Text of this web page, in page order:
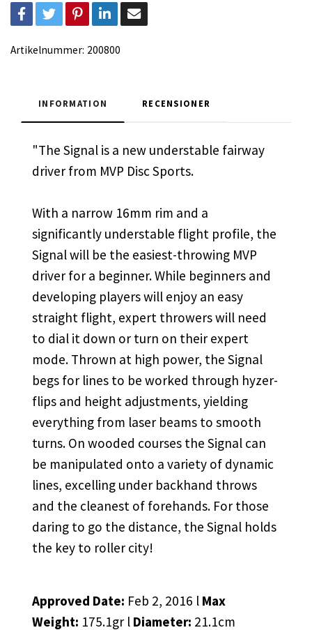
Artikelnummer: 200800
INFORMATION RECENSIONER
"The Signal is a new understable fairway
driver from MVP Disc Sports.
With a narrow 16mm rim and a
significantly understable flight profile, the
Signal will be the easiest-throwing MVP
driver for a beginner. While beginners and
developing players will enjoy an easy
straight flight, expert throwers will need
to dial it down or turn on their expert
mode. Thrown at high power, the Signal
begs for lines to be worked through hyzer-
flips and height adjustments, yielding
everything from laser beams to smooth
turns. On wooded courses the Signal can
be manipulated onto a variety of dynamic
lines, excelling under backhand throws
and the cleanest of forehands. For those
daring to go the distance, the Signal holds
the key to roller city!
Approved Date: Feb 2, 2016 l Max
Weight: 175.1gr l Diameter: 21.1cm